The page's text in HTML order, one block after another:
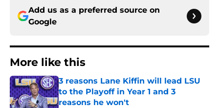
Add us as a preferred source on
Google
More like this
3 reasons Lane Kiffin will lead LSU
to the Playoff in Year 1 and 3
reasons he won't